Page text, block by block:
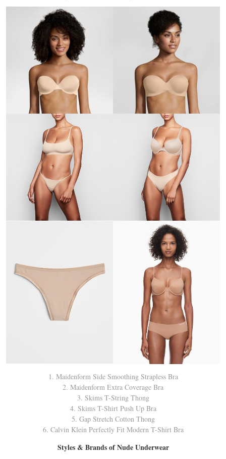
1. Maidenform Side Smoothing Strapless Bra
2. Maidenform Extra Coverage Bra
3. Skims T-String Thong
4. Skims T-Shirt Push Up Bra
5. Gap Stretch Cotton Thong
6. Calvin Klein Perfectly Fit Modern T-Shirt Bra
Styles & Brands of Nude Underwear